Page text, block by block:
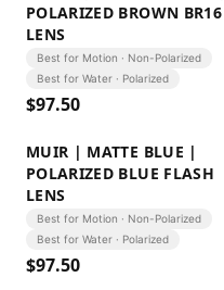
POLARIZED BROWN BR16
LENS
Best for Motion · Non-Polarized
Best for Water · Polarized
$97.50
MUIR | MATTE BLUE |
POLARIZED BLUE FLASH
LENS
Best for Motion · Non-Polarized
Best for Water · Polarized
$97.50